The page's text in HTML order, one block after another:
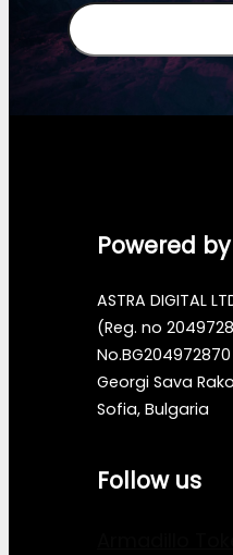
Search
Powered by
ASTRA DIGITAL
(Reg. no
Georgi Sava
Sofia, Bulgaria
Follow us